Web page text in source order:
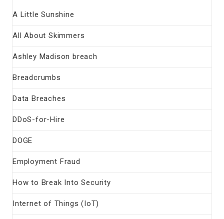
A Little Sunshine
All About Skimmers
Ashley Madison breach
Breadcrumbs
Data Breaches
DDoS-for-Hire
DOGE
Employment Fraud
How to Break Into Security
Internet of Things (IoT)